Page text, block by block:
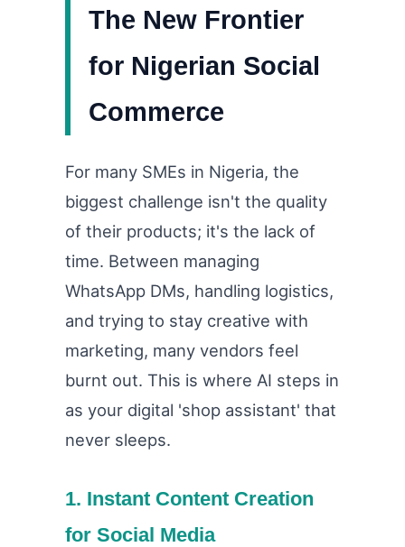
The New Frontier
for Nigerian Social
Commerce
For many SMEs in Nigeria, the
biggest challenge isn't the quality
of their products; it's the lack of
time. Between managing
WhatsApp DMs, handling logistics,
and trying to stay creative with
marketing, many vendors feel
burnt out. This is where AI steps in
as your digital 'shop assistant' that
never sleeps.
1. Instant Content Creation
for Social Media